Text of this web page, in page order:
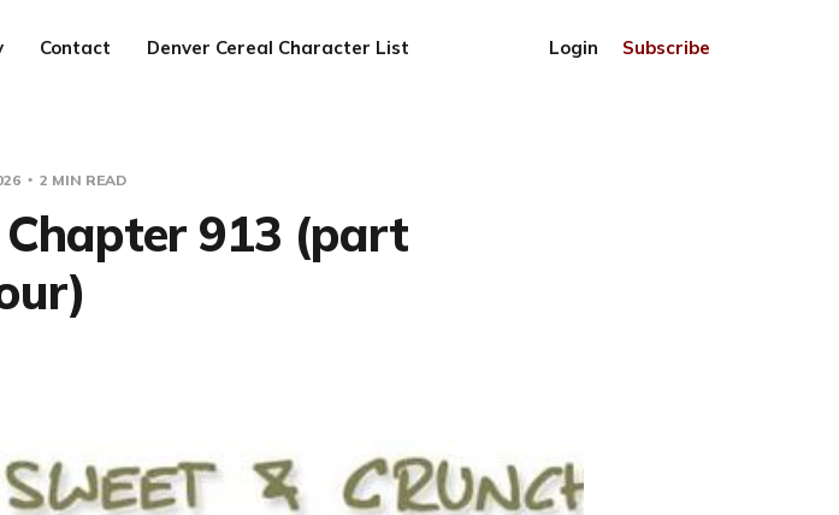
Contact Denver Cereal Character List Login Subscribe
2 MIN READ
Chapter 913 (part